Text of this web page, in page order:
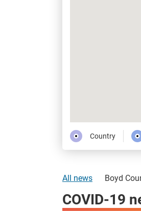
Country
All news Boyd
COVID-19